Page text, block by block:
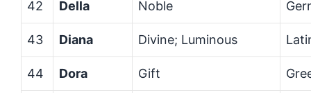
42 Della Noble
43 Diana Divine; Luminous
44 Dora Gift